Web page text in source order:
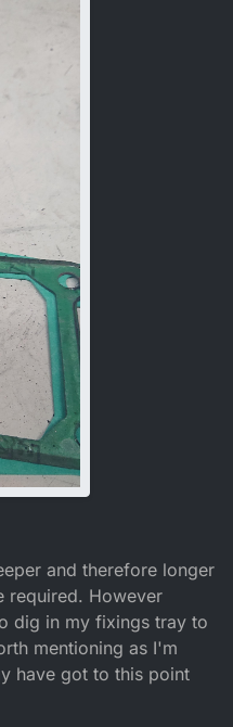
and therefore longer
required. However
dig in my fixings tray to
mentioning as I'm
have got to this point